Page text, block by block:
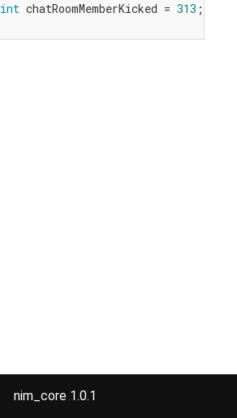
int chatRoomMemberKicked = 313 ;
nim_core 1.0.1